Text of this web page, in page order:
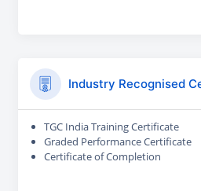
Industry Recognised
TGC India Training Certificate
Graded Performance Certificate
Certificate of Completion